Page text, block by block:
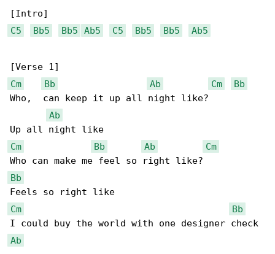
C5
Bb5 Bb5 Ab5 C5 Bb5 Bb5 Ab5
Cm
Bb Ab Cm
Bb
Who,  can keep it up all night like?
Ab
Cm
Bb Ab
Cm
Bb
Cm
Bb
Ab